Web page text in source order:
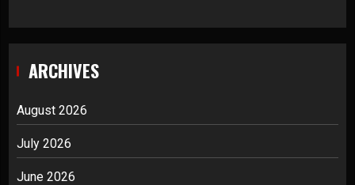
ARCHIVES
August 2026
July 2026
June 2026